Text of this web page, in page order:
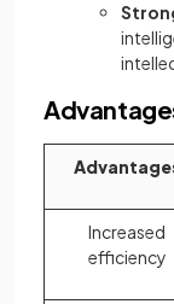
Increased
efficiency